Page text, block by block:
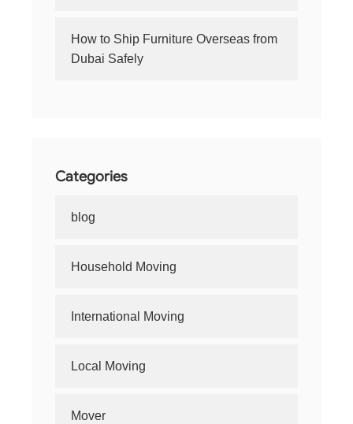
How to Ship Furniture Overseas from
Dubai Safely
Categories
blog
Household Moving
International Moving
Local Moving
Mover